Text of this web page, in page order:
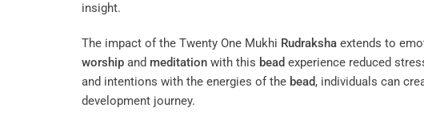
insight.
The impact of the Twenty One Mukhi Rudraksha extends to
worship and meditation with this bead experience reduced
and intentions with the energies of the bead, individuals can
development journey.